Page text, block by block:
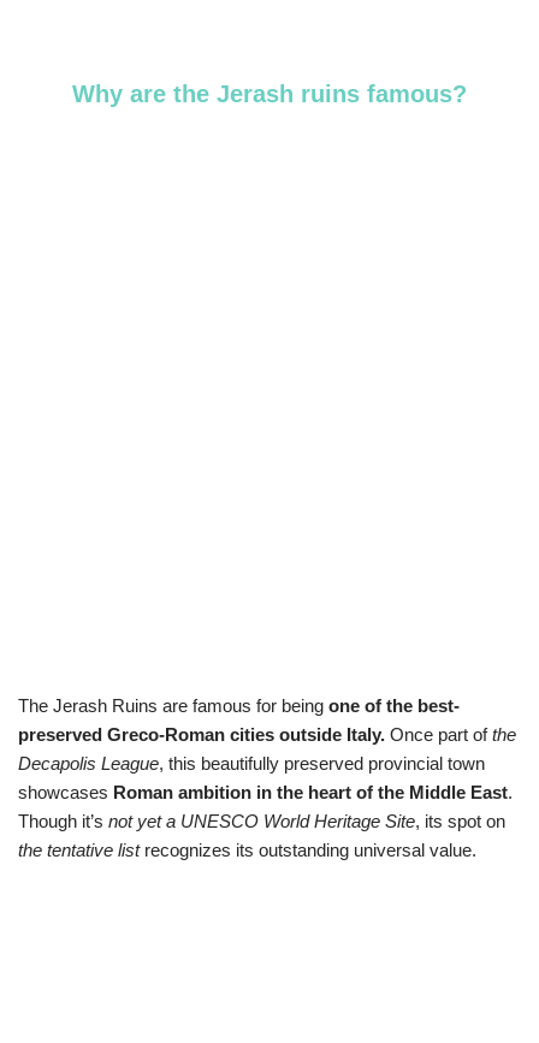
Why are the Jerash ruins famous?
The Jerash Ruins are famous for being one of the best-
preserved Greco-Roman cities outside Italy. Once part ofthe
Decapolis League, this beautifully preserved provincial town
showcases Roman ambition in the heart of the Middle East.
Though it’s not yet a UNESCO World Heritage Site, its spot on
the tentative list recognizes its outstanding universal value.